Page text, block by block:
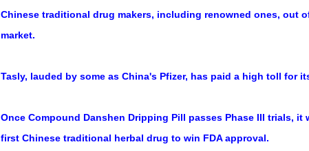
Chinese traditional drug makers, including renowned ones, out
market.
Tasly, lauded by some as China's Pfizer, has paid a high toll for
Once Compound Danshen Dripping Pill passes Phase III trials, it
first Chinese traditional herbal drug to win FDA approval.